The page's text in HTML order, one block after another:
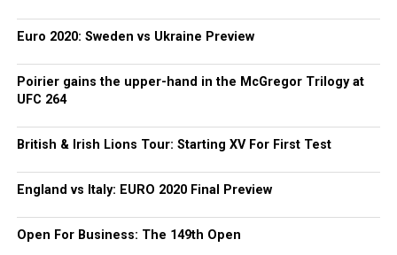
Euro 2020: Sweden vs Ukraine Preview
Poirier gains the upper-hand in the McGregor Trilogy at
UFC 264
British & Irish Lions Tour: Starting XV For First Test
England vs Italy: EURO 2020 Final Preview
Open For Business: The 149th Open